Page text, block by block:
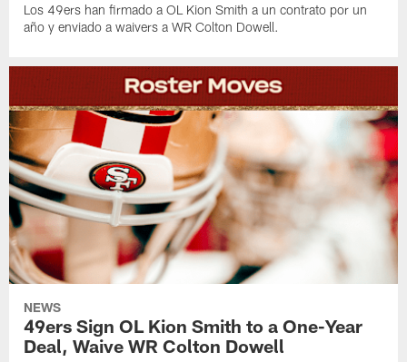
Los 49ers han firmado a OL Kion Smith a un contrato por un
año y enviado a waivers a WR Colton Dowell.
NEWS
49ers Sign OL Kion Smith to a One-Year
Deal, Waive WR Colton Dowell